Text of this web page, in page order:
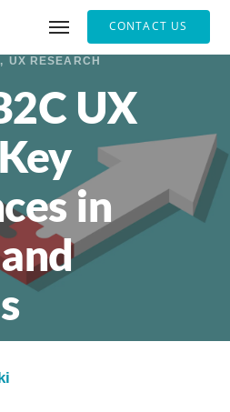
CONTACT US
UX RESEARCH
UX
in